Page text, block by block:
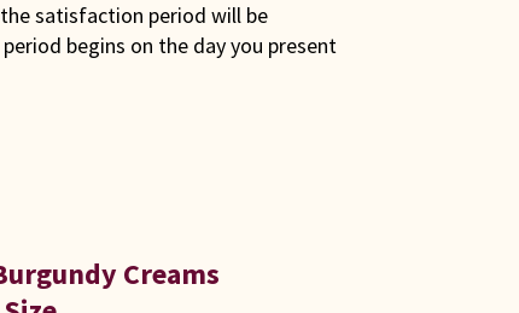
satisfaction period will be
begins on the day you present
Creams